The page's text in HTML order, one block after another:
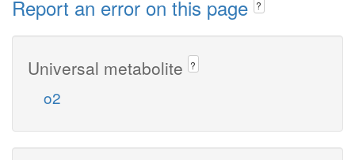
Report an error on this page ?
Universal metabolite ?
o2